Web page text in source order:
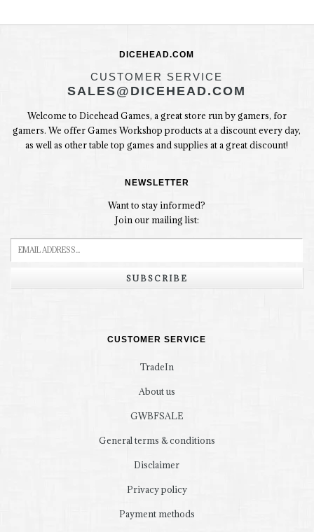
DICEHEAD.COM
CUSTOMER SERVICE
SALES@DICEHEAD.COM
Welcome to Dicehead Games, a great store run by gamers, for
gamers. We offer Games Workshop products at a discount every day,
as well as other table top games and supplies at a great discount!
NEWSLETTER
Want to stay informed?
Join our mailing list:
SUBSCRIBE
CUSTOMER SERVICE
TradeIn
About us
GWBFSALE
General terms & conditions
Disclaimer
Privacy policy
Payment methods